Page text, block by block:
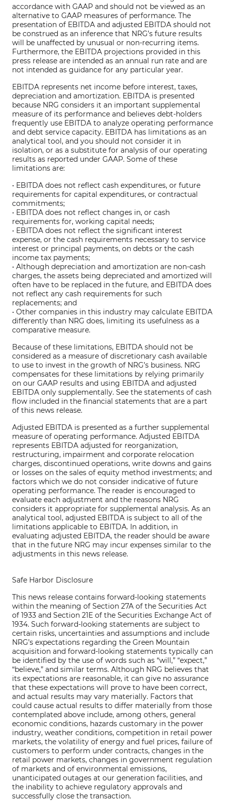
accordance with GAAP and should not be viewed as an
alternative to GAAP measures of performance. The
presentation of EBITDA and adjusted EBITDA should not
be construed as an inference that NRG’s future results
will be unaffected by unusual or non-recurring items.
Furthermore, the EBITDA projections provided in this
press release are intended as an annual run rate and are
not intended as guidance for any particular year.
EBITDA represents net income before interest, taxes,
depreciation and amortization. EBITDA is presented
because NRG considers it an important supplemental
measure of its performance and believes debt-holders
frequently use EBITDA to analyze operating performance
and debt service capacity. EBITDA has limitations as an
analytical tool, and you should not consider it in
isolation, or as a substitute for analysis of our operating
results as reported under GAAP. Some of these
limitations are:
• EBITDA does not reflect cash expenditures, or future
requirements for capital expenditures, or contractual
commitments;
• EBITDA does not reflect changes in, or cash
requirements for, working capital needs;
• EBITDA does not reflect the significant interest
expense, or the cash requirements necessary to service
interest or principal payments, on debts or the cash
income tax payments;
• Although depreciation and amortization are non-cash
charges, the assets being depreciated and amortized will
often have to be replaced in the future, and EBITDA does
not reflect any cash requirements for such
replacements; and
• Other companies in this industry may calculate EBITDA
differently than NRG does, limiting its usefulness as a
comparative measure.
Because of these limitations, EBITDA should not be
considered as a measure of discretionary cash available
to use to invest in the growth of NRG’s business. NRG
compensates for these limitations by relying primarily
on our GAAP results and using EBITDA and adjusted
EBITDA only supplementally. See the statements of cash
flow included in the financial statements that are a part
of this news release.
Adjusted EBITDA is presented as a further supplemental
measure of operating performance. Adjusted EBITDA
represents EBITDA adjusted for reorganization,
restructuring, impairment and corporate relocation
charges, discontinued operations, write downs and gains
or losses on the sales of equity method investments; and
factors which we do not consider indicative of future
operating performance. The reader is encouraged to
evaluate each adjustment and the reasons NRG
considers it appropriate for supplemental analysis. As an
analytical tool, adjusted EBITDA is subject to all of the
limitations applicable to EBITDA. In addition, in
evaluating adjusted EBITDA, the reader should be aware
that in the future NRG may incur expenses similar to the
adjustments in this news release.
Safe Harbor Disclosure
This news release contains forward-looking statements
within the meaning of Section 27A of the Securities Act
of 1933 and Section 21E of the Securities Exchange Act of
1934. Such forward-looking statements are subject to
certain risks, uncertainties and assumptions and include
NRG’s expectations regarding the Green Mountain
acquisition and forward-looking statements typically can
be identified by the use of words such as “will,” “expect,”
“believe,” and similar terms. Although NRG believes that
its expectations are reasonable, it can give no assurance
that these expectations will prove to have been correct,
and actual results may vary materially. Factors that
could cause actual results to differ materially from those
contemplated above include, among others, general
economic conditions, hazards customary in the power
industry, weather conditions, competition in retail power
markets, the volatility of energy and fuel prices, failure of
customers to perform under contracts, changes in the
retail power markets, changes in government regulation
of markets and of environmental emissions,
unanticipated outages at our generation facilities, and
the inability to achieve regulatory approvals and
successfully close the transaction.